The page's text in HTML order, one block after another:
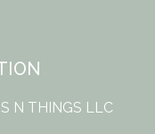
N THINGS LLC